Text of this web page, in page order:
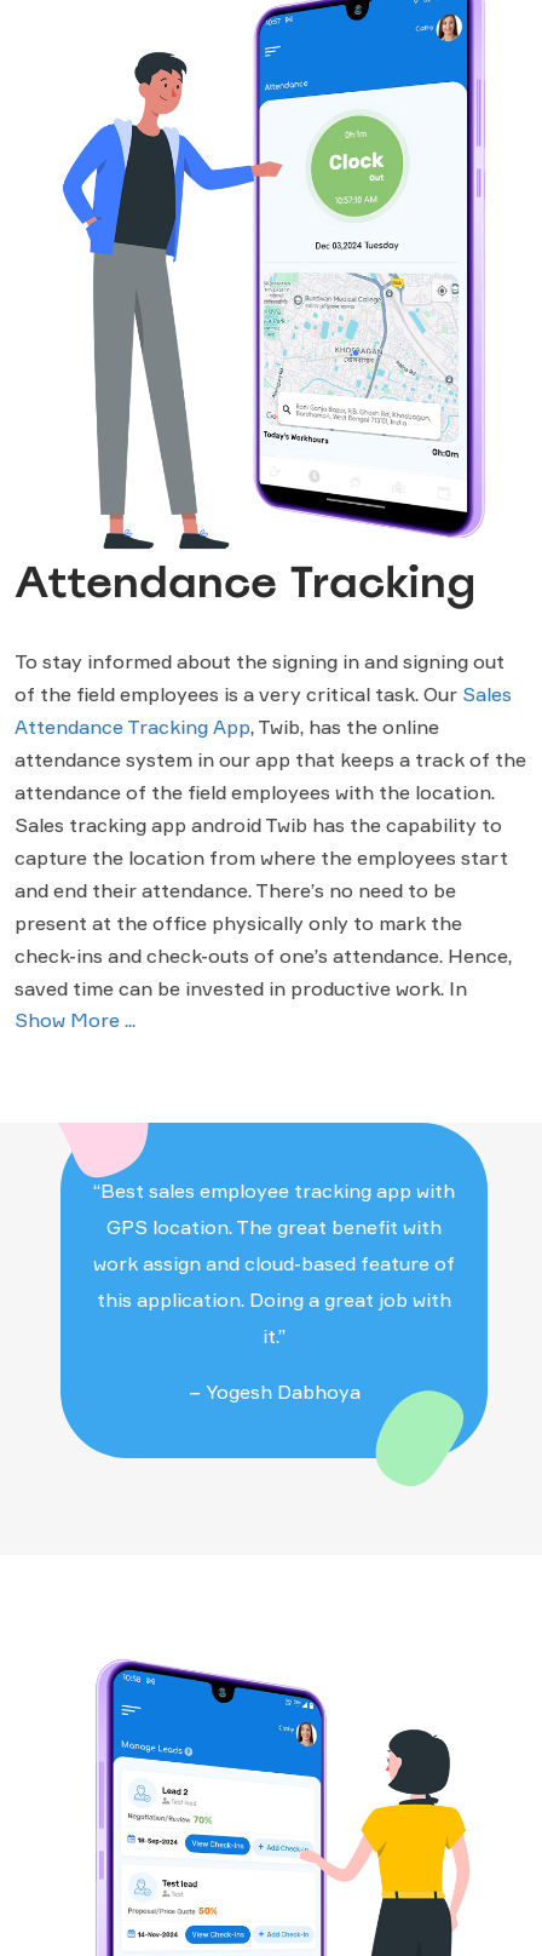
Attendance Tracking
To stay informed about the signing in and signing out
of the field employees is a very critical task. Our Sales
Attendance Tracking App, Twib, has the online
attendance system in our app that keeps a track of the
attendance of the field employees with the location.
Sales tracking app android Twib has the capability to
capture the location from where the employees start
and end their attendance. There’s no need to be
present at the office physically only to mark the
check-ins and check-outs of one’s attendance. Hence,
saved time can be invested in productive work. In
addition, Twib provides a useful feature. In case one
Show More ...
“Best sales employee tracking app with
GPS location. The great benefit with
work assign and cloud-based feature of
this application. Doing a great job with
it.”
– Yogesh Dabhoya